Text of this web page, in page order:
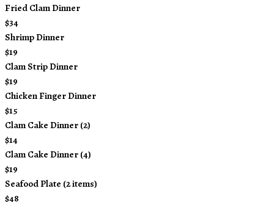
Fried Clam Dinner
$34
Shrimp Dinner
$19
Clam Strip Dinner
$19
Chicken Finger Dinner
$15
Clam Cake Dinner (2)
$14
Clam Cake Dinner (4)
$19
Seafood Plate (2 items)
$48